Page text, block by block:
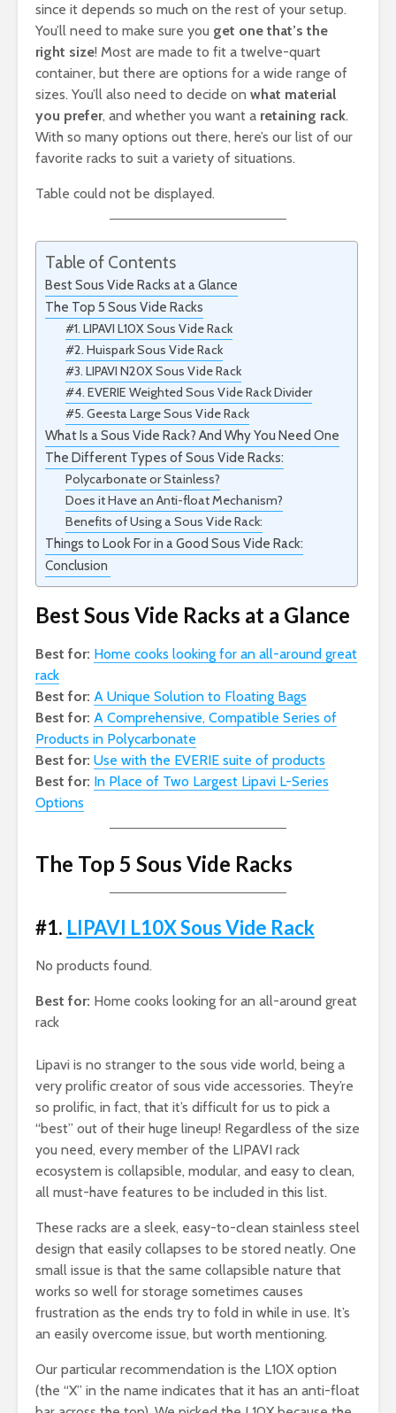
since it depends so much on the rest of your setup.
You’ll need to make sure you get one that’s the
right size! Most are made to fit a twelve-quart
container, but there are options for a wide range of
sizes. You’ll also need to decide on what material
you prefer, and whether you want a retaining rack.
With so many options out there, here’s our list of our
favorite racks to suit a variety of situations.
Table could not be displayed.
Table of Contents
Best Sous Vide Racks at a Glance
The Top 5 Sous Vide Racks
#1. LIPAVI L10X Sous Vide Rack
#2. Huispark Sous Vide Rack
#3. LIPAVI N20X Sous Vide Rack
#4. EVERIE Weighted Sous Vide Rack Divider
#5. Geesta Large Sous Vide Rack
What Is a Sous Vide Rack? And Why You Need One
The Different Types of Sous Vide Racks:
Polycarbonate or Stainless?
Does it Have an Anti-float Mechanism?
Benefits of Using a Sous Vide Rack:
Things to Look For in a Good Sous Vide Rack:
Conclusion
Best Sous Vide Racks at a Glance
Best for: Home cooks looking for an all-around great
rack
Best for: A Unique Solution to Floating Bags
Best for: A Comprehensive, Compatible Series of
Products in Polycarbonate
Best for: Use with the EVERIE suite of products
Best for: In Place of Two Largest Lipavi L-Series
Options
The Top 5 Sous Vide Racks
#1. LIPAVI L10X Sous Vide Rack
No products found.
Best for: Home cooks looking for an all-around great
rack
Lipavi is no stranger to the sous vide world, being a
very prolific creator of sous vide accessories. They’re
so prolific, in fact, that it’s difficult for us to pick a
“best” out of their huge lineup! Regardless of the size
you need, every member of the LIPAVI rack
ecosystem is collapsible, modular, and easy to clean,
all must-have features to be included in this list.
These racks are a sleek, easy-to-clean stainless steel
design that easily collapses to be stored neatly. One
small issue is that the same collapsible nature that
works so well for storage sometimes causes
frustration as the ends try to fold in while in use. It’s
an easily overcome issue, but worth mentioning.
Our particular recommendation is the L10X option
(the “X” in the name indicates that it has an anti-float